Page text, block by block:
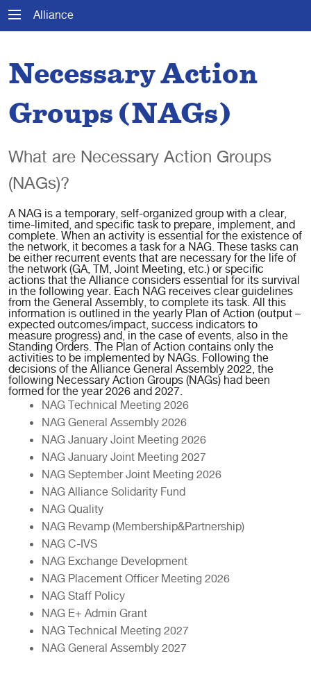
Alliance
Necessary Action
Groups (NAGs)
What are Necessary Action Groups
(NAGs)?
A NAG is a temporary, self-organized group with a clear,
time-limited, and specific task to prepare, implement, and
complete. When an activity is essential for the existence of
the network, it becomes a task for a NAG. These tasks can
be either recurrent events that are necessary for the life of
the network (GA, TM, Joint Meeting, etc.) or specific
actions that the Alliance considers essential for its survival
in the following year. Each NAG receives clear guidelines
from the General Assembly, to complete its task. All this
information is outlined in the yearly Plan of Action (output –
expected outcomes/impact, success indicators to
measure progress) and, in the case of events, also in the
Standing Orders. The Plan of Action contains only the
activities to be implemented by NAGs. Following the
decisions of the Alliance General Assembly 2022, the
following Necessary Action Groups (NAGs) had been
formed for the year 2026 and 2027.
NAG Technical Meeting 2026
NAG General Assembly 2026
NAG January Joint Meeting 2026
NAG January Joint Meeting 2027
NAG September Joint Meeting 2026
NAG Alliance Solidarity Fund
NAG Quality
NAG Revamp (Membership&Partnership)
NAG C-IVS
NAG Exchange Development
NAG Placement Officer Meeting 2026
NAG Staff Policy
NAG E+ Admin Grant
NAG Technical Meeting 2027
NAG General Assembly 2027